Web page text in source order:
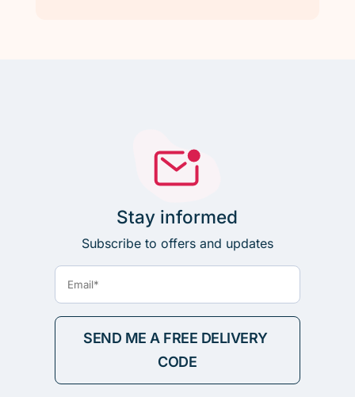
Stay informed
Subscribe to offers and updates